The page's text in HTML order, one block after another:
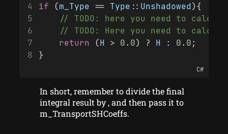
if (m_Type == Type :: Unshadowed){
// TODO: here you need to
// TODO: Here you need to
return (H > 0.0) ? H : 0.0;
}
C#
In short, remember to divide the final
integral result by , and then pass it to
m_TransportSHCoeffs.